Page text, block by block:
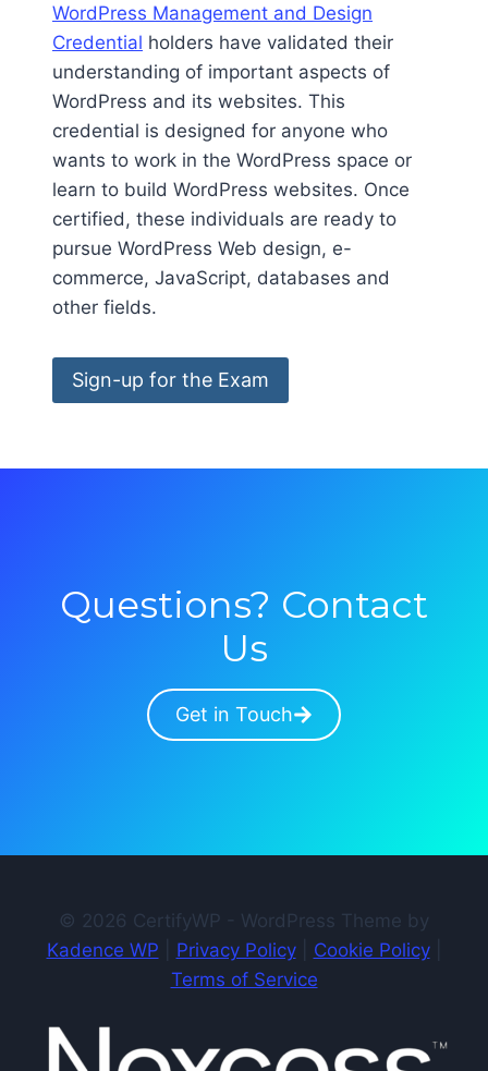
WordPress Management and Design
Credential holders have validated their
understanding of important aspects of
WordPress and its websites. This
credential is designed for anyone who
wants to work in the WordPress space or
learn to build WordPress websites. Once
certified, these individuals are ready to
pursue WordPress Web design, e-
commerce, JavaScript, databases and
other fields.
Sign-up for the Exam
Questions? Contact
Us
Get in Touch
© 2026 CertifyWP - WordPress Theme by
Kadence WP
Privacy Policy| Cookie Policy|
Terms of Service